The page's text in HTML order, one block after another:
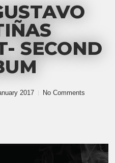
SECOND
2017 No Comments